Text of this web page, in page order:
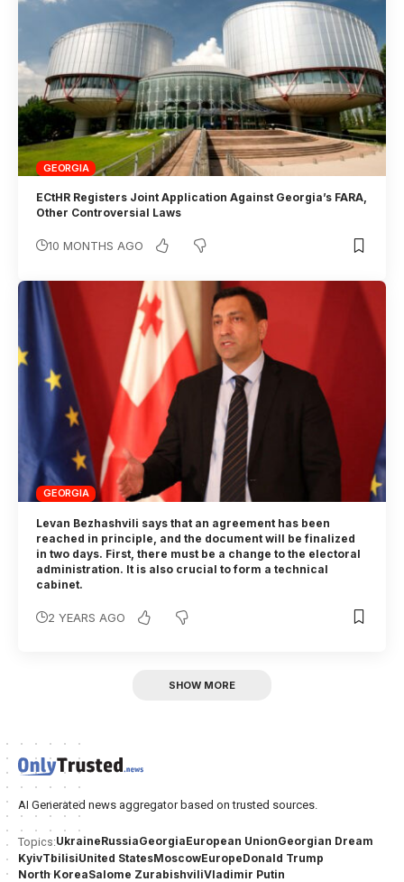
GEORGIA
ECtHR Registers Joint Application Against Georgia’s FARA,
Other Controversial Laws
10 MONTHS AGO
GEORGIA
Levan Bezhashvili says that an agreement has been
reached in principle, and the document will be finalized
in two days. First, there must be a change to the electoral
administration. It is also crucial to form a technical
cabinet.
2 YEARS AGO
SHOW MORE
AI Generated news aggregator based on trusted sources.
Topics:UkraineRussiaGeorgiaEuropean UnionGeorgian Dream
KyivTbilisiUnited StatesMoscowEuropeDonald Trump
North KoreaSalome ZurabishviliVladimir Putin